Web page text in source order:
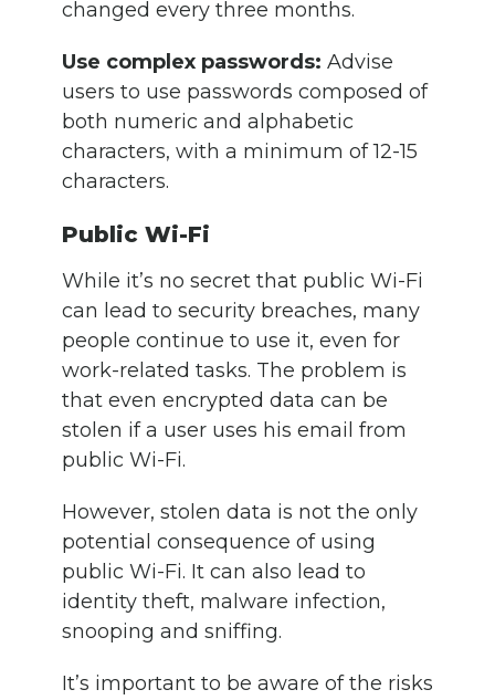
changed every three months.
Use complex passwords: Advise
users to use passwords composed of
both numeric and alphabetic
characters, with a minimum of 12-15
characters.
Public Wi-Fi
While it’s no secret that public Wi-Fi
can lead to security breaches, many
people continue to use it, even for
work-related tasks. The problem is
that even encrypted data can be
stolen if a user uses his email from
public Wi-Fi.
However, stolen data is not the only
potential consequence of using
public Wi-Fi. It can also lead to
identity theft, malware infection,
snooping and sniffing.
It’s important to be aware of the risks